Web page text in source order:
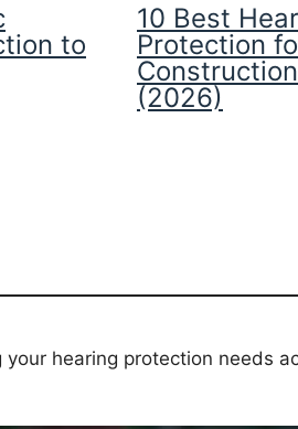
to
10 Best
Protection
(2026)
hearing protection needs